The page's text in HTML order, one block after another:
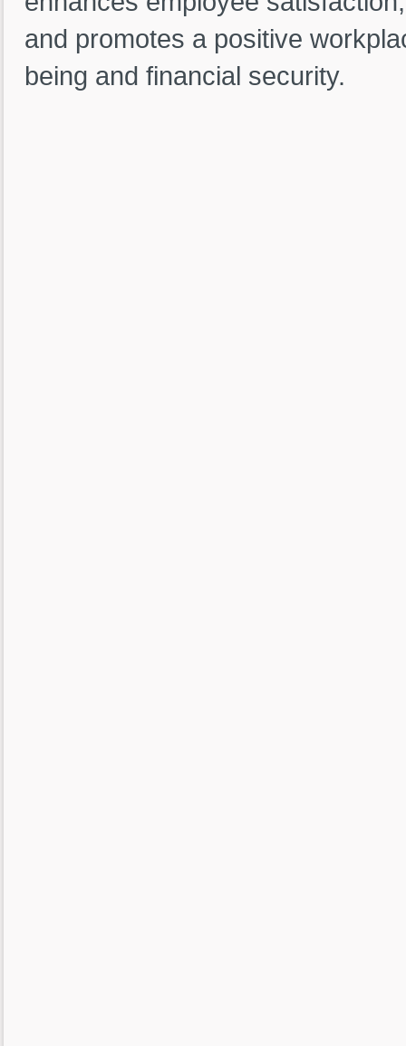
and promotes a positive
being and financial security.